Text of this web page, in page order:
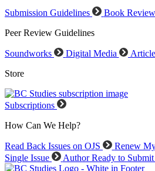
Submission Guidelines Book
Peer Review Guidelines
Soundworks Digital Media
Store
Subscriptions
How Can We Help?
Read Back Issues on OJS Renew
Single Issue
Author Ready to Submit